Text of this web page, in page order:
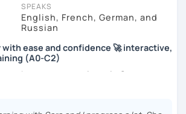
SPEAKS
English, French, German, and
Russian
ease and confidence 🚀 interactive,
(A0-C2)
how to communicate in German
confidence, but without a lot of